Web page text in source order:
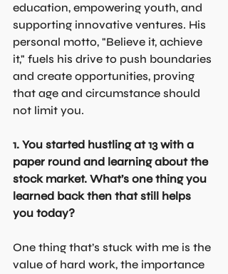
education, empowering youth, and
supporting innovative ventures. His
personal motto, "Believe it, achieve
it," fuels his drive to push boundaries
and create opportunities, proving
that age and circumstance should
not limit you.
1. You started hustling at 13 with a
paper round and learning about the
stock market. What’s one thing you
learned back then that still helps
you today?
One thing that’s stuck with me is the
value of hard work, the importance